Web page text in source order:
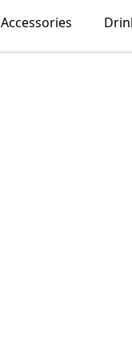
Accessories